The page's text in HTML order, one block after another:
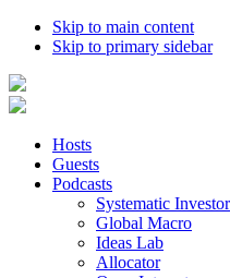
Skip to main content
Skip to primary sidebar
Hosts
Guests
Podcasts
Systematic Investor
Global Macro
Ideas Lab
Allocator